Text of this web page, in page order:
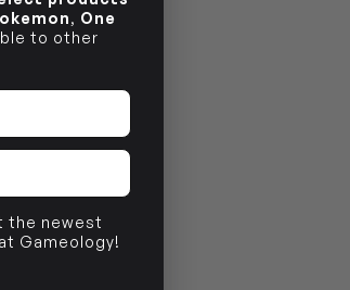
, One
to other
the newest
Gameology!